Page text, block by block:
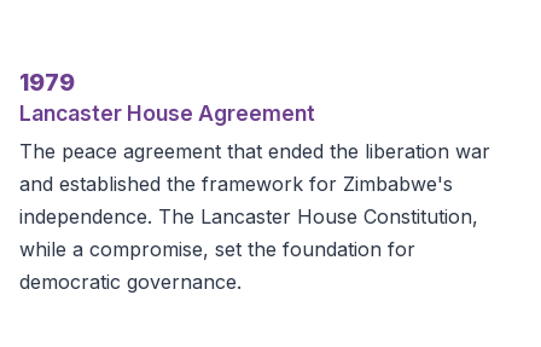
1979
Lancaster House Agreement
The peace agreement that ended the liberation war
and established the framework for Zimbabwe's
independence. The Lancaster House Constitution,
while a compromise, set the foundation for
democratic governance.